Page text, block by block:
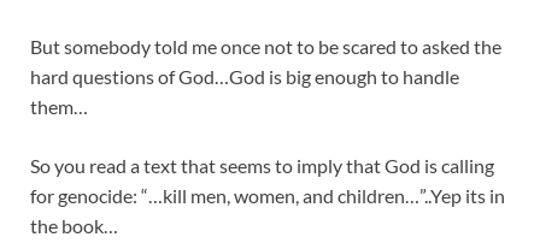
But somebody told me once not to be scared to asked the
hard questions of God…God is big enough to handle
them…
So you read a text that seems to imply that God is calling
for genocide: “…kill men, women, and children…”..Yep its in
the book…